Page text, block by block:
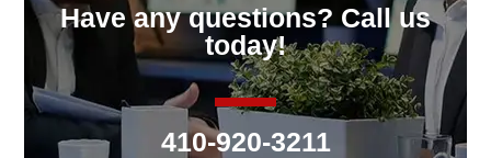
Have any questions? Call us
today!
410-920-3211